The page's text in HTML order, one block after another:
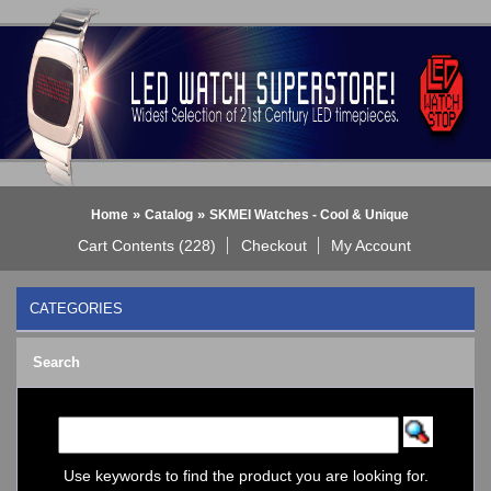
Home » Catalog » SKMEI Watches - Cool & Unique
Cart Contents (228) Checkout My Account
CATEGORIES
BLACK DICE WATCH->
Bluetooth Smart Watch
BOBO BIRD WATCHES
COGNITIME Watch
LED - Binary
Search
Use keywords to find the product you are looking for.